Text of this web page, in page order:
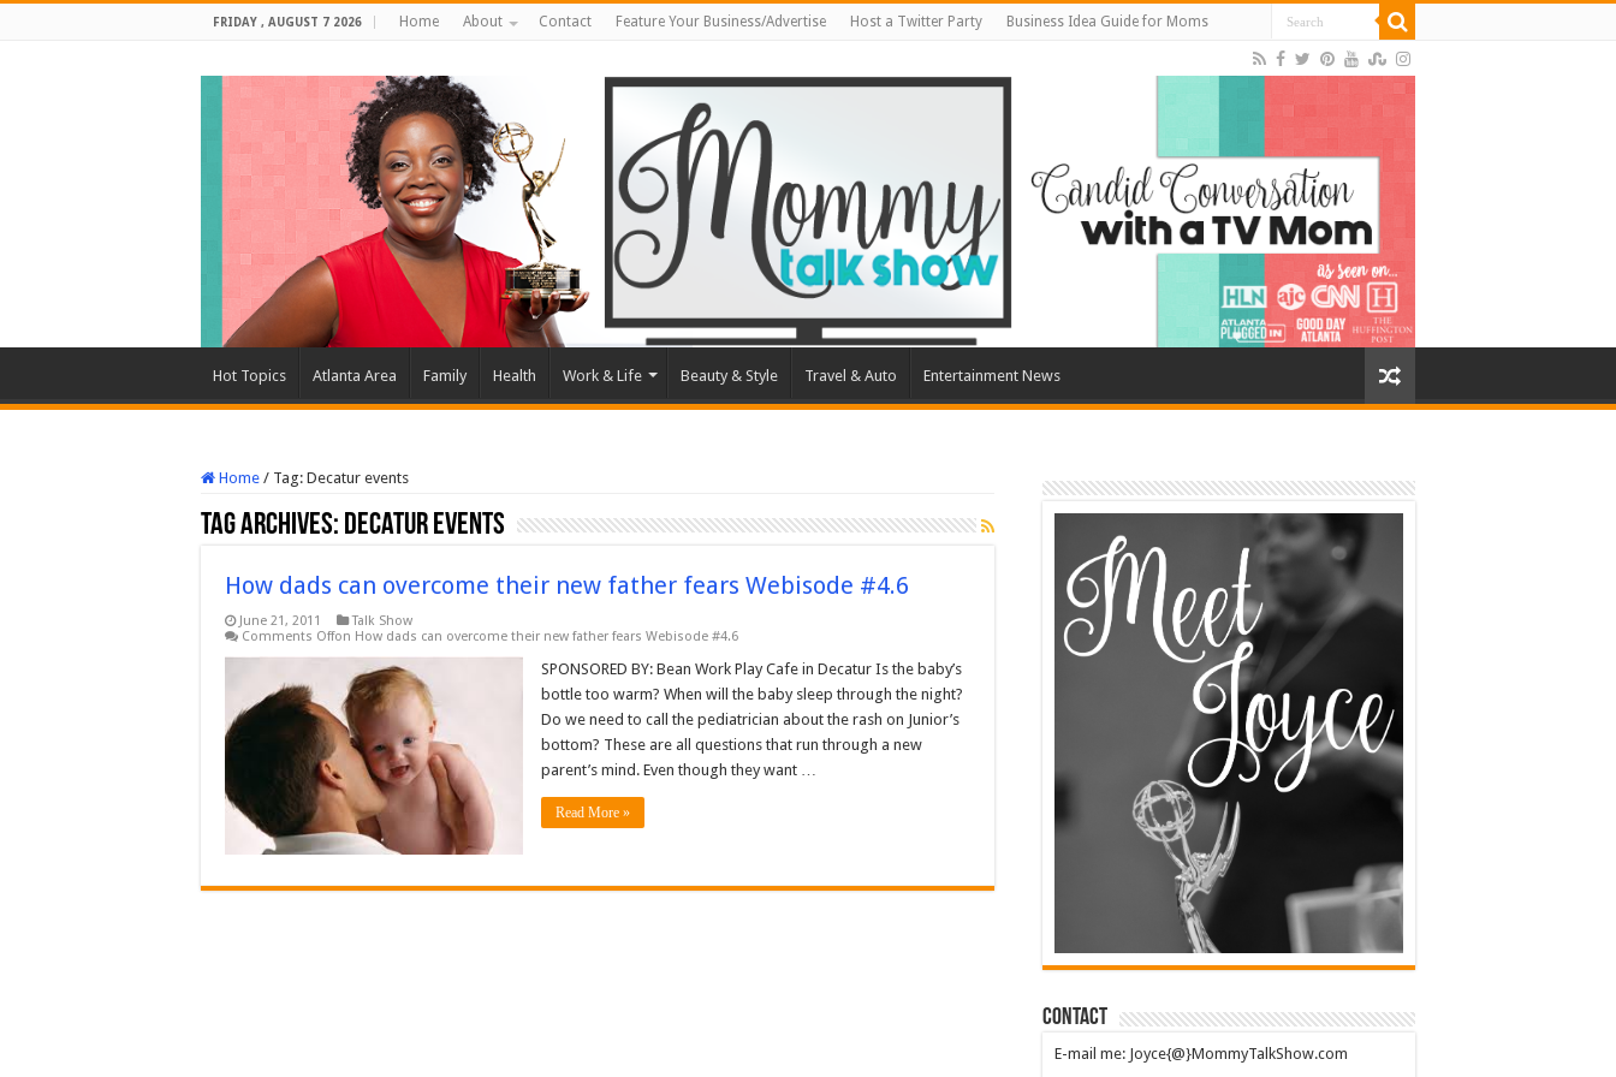
FRIDAY , AUGUST 7 2026 Home About Contact Feature Your Business/Advertise Host a Twitter Party Business Idea Guide for Moms
Hot Topics Atlanta Area Family Health Work & Life Beauty & Style Travel & Auto Entertainment News
Home / Tag: Decatur events
Tag Archives: Decatur events
How dads can overcome their new father fears Webisode #4.6
June 21, 2011
Talk Show
Comments Offon How dads can overcome their new father fears Webisode #4.6
SPONSORED BY: Bean Work Play Cafe in Decatur Is the baby’s
bottle too warm? When will the baby sleep through the night?
Do we need to call the pediatrician about the rash on Junior’s
bottom? These are all questions that run through a new
parent’s mind. Even though they want …
Read More »
Contact
E-mail me: Joyce{@}MommyTalkShow.com